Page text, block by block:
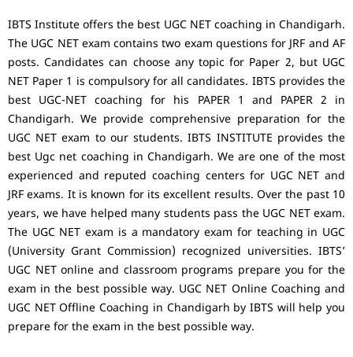
IBTS Institute offers the best UGC NET coaching in Chandigarh.
The UGC NET exam contains two exam questions for JRF and AF
posts. Candidates can choose any topic for Paper 2, but UGC
NET Paper 1 is compulsory for all candidates. IBTS provides the
best UGC-NET coaching for his PAPER 1 and PAPER 2 in
Chandigarh. We provide comprehensive preparation for the
UGC NET exam to our students. IBTS INSTITUTE provides the
best Ugc net coaching in Chandigarh. We are one of the most
experienced and reputed coaching centers for UGC NET and
JRF exams. It is known for its excellent results. Over the past 10
years, we have helped many students pass the UGC NET exam.
The UGC NET exam is a mandatory exam for teaching in UGC
(University Grant Commission) recognized universities. IBTS’
UGC NET online and classroom programs prepare you for the
exam in the best possible way. UGC NET Online Coaching and
UGC NET Offline Coaching in Chandigarh by IBTS will help you
prepare for the exam in the best possible way.